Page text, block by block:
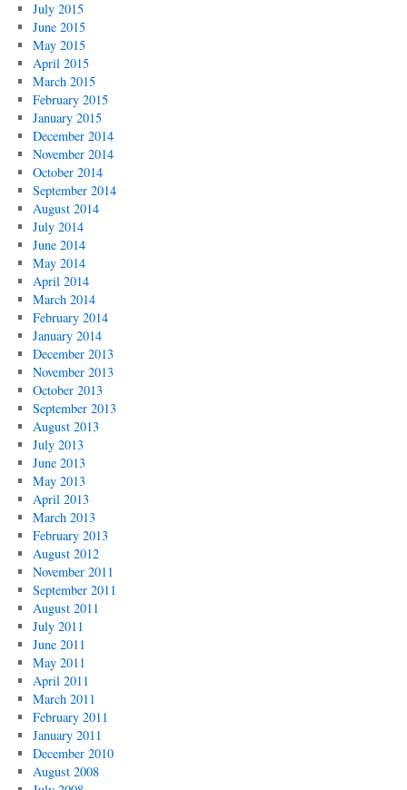
July 2015
June 2015
May 2015
April 2015
March 2015
February 2015
January 2015
December 2014
November 2014
October 2014
September 2014
August 2014
July 2014
June 2014
May 2014
April 2014
March 2014
February 2014
January 2014
December 2013
November 2013
October 2013
September 2013
August 2013
July 2013
June 2013
May 2013
April 2013
March 2013
February 2013
August 2012
November 2011
September 2011
August 2011
July 2011
June 2011
May 2011
April 2011
March 2011
February 2011
January 2011
December 2010
August 2008